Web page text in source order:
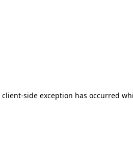
client-side exception has occurred